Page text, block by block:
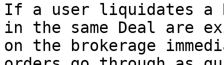
If a user liquidates a
in the same Deal are
on the brokerage